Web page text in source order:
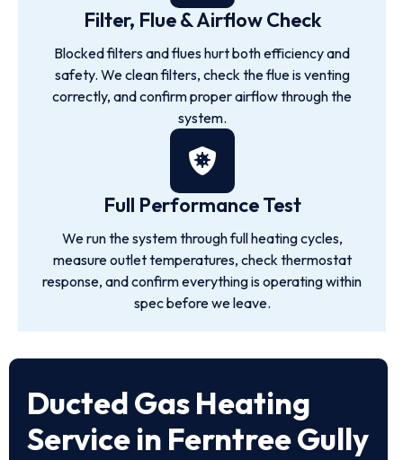
Filter, Flue & Airflow Check
Blocked filters and flues hurt both efficiency and
safety. We clean filters, check the flue is venting
correctly, and confirm proper airflow through the
system.
Full Performance Test
We run the system through full heating cycles,
measure outlet temperatures, check thermostat
response, and confirm everything is operating within
spec before we leave.
Ducted Gas Heating
Service in Ferntree Gully